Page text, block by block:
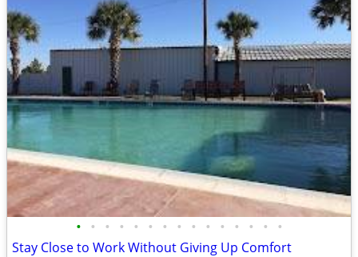
• • • • • • • • • • • • • • •
Stay Close to Work Without Giving Up Comfort